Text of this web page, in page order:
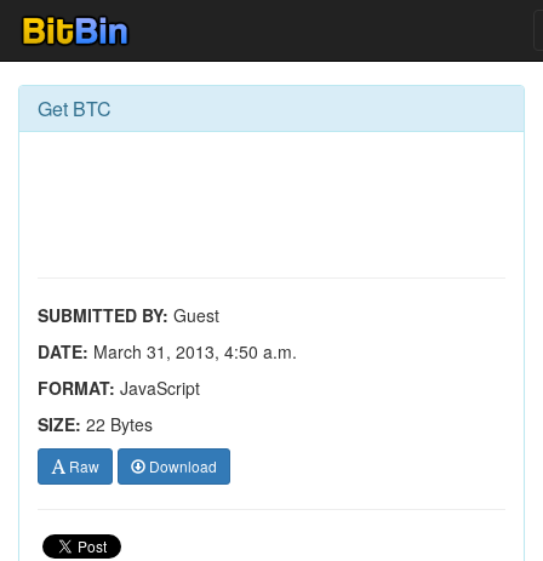
Get BTC
SUBMITTED BY: Guest
DATE: March 31, 2013, 4:50 a.m.
FORMAT: JavaScript
SIZE: 22 Bytes
Raw Download